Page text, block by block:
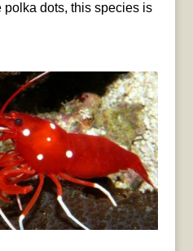
polka dots, this species is